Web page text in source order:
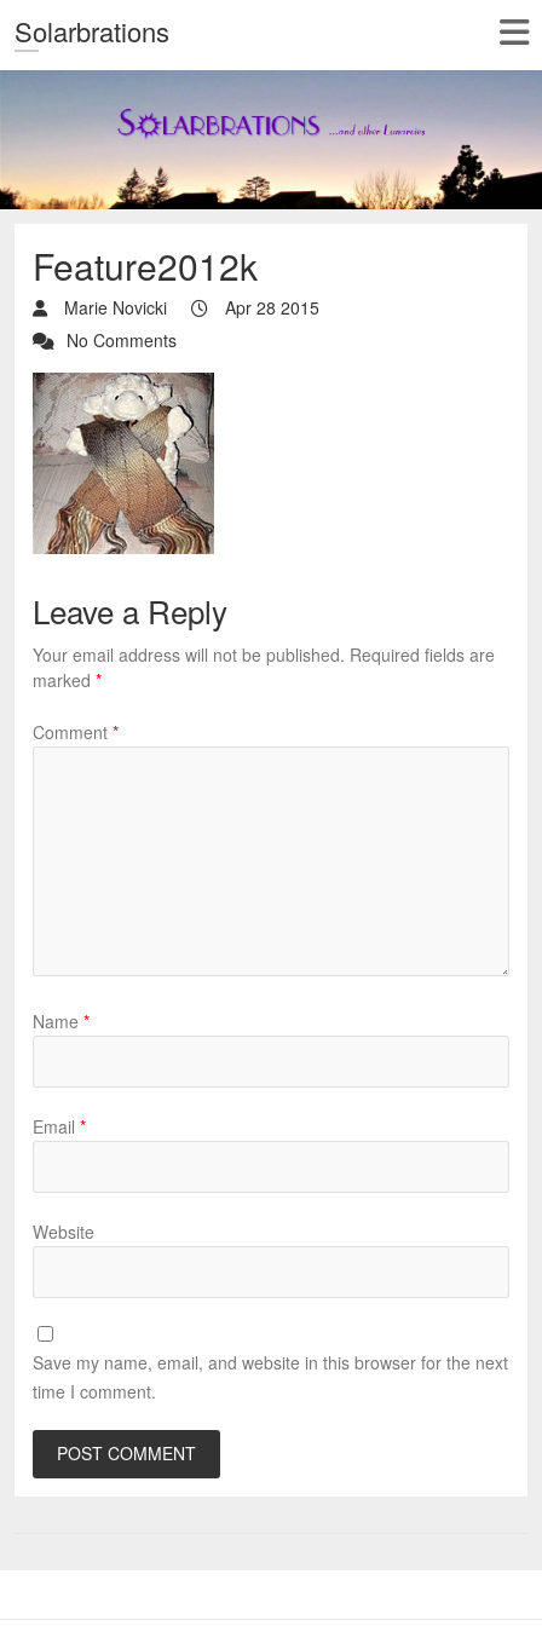
Solarbrations
Feature2012k
Marie Novicki
Apr 28 2015
No Comments
Leave a Reply
Your email address will not be published. Required fields are
marked *
Comment *
Name *
Email *
Website
Save my name, email, and website in this browser for the next
time I comment.